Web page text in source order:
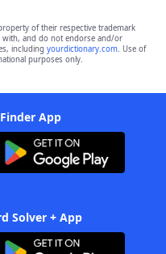
of their respective trademark
with, and do not endorse and/or
including yourdictionary.com. Use of
purposes only.
App
Solver + App